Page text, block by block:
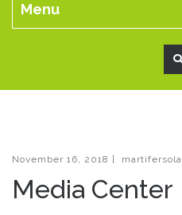
Menu
November 16, 2018
Media Center